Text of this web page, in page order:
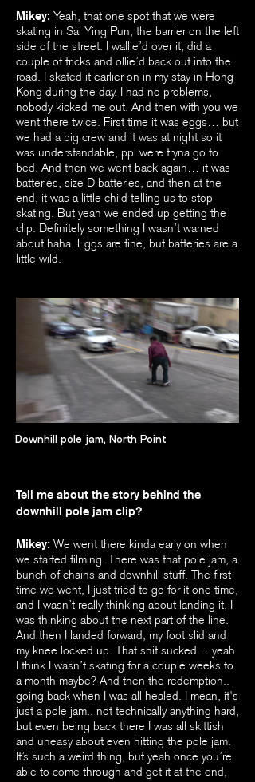
Mikey: Yeah, that one spot that we were
skating in Sai Ying Pun, the barrier on the left
side of the street. I wallie’d over it, did a
couple of tricks and ollie’d back out into the
road. I skated it earlier on in my stay in Hong
Kong during the day. I had no problems,
nobody kicked me out. And then with you we
went there twice. First time it was eggs… but
we had a big crew and it was at night so it
was understandable, ppl were tryna go to
bed. And then we went back again… it was
batteries, size D batteries, and then at the
end, it was a little child telling us to stop
skating. But yeah we ended up getting the
clip. Definitely something I wasn’t warned
about haha. Eggs are fine, but batteries are a
little wild.
Downhill pole jam, North Point
Tell me about the story behind the
downhill pole jam clip?
Mikey: We went there kinda early on when
we started filming. There was that pole jam, a
bunch of chains and downhill stuff. The first
time we went, I just tried to go for it one time,
and I wasn’t really thinking about landing it, I
was thinking about the next part of the line.
And then I landed forward, my foot slid and
my knee locked up. That shit sucked… yeah
I think I wasn’t skating for a couple weeks to
a month maybe? And then the redemption..
going back when I was all healed. I mean, it's
just a pole jam.. not technically anything hard,
but even being back there I was all skittish
and uneasy about even hitting the pole jam.
It’s such a weird thing, but yeah once you’re
able to come through and get it at the end,